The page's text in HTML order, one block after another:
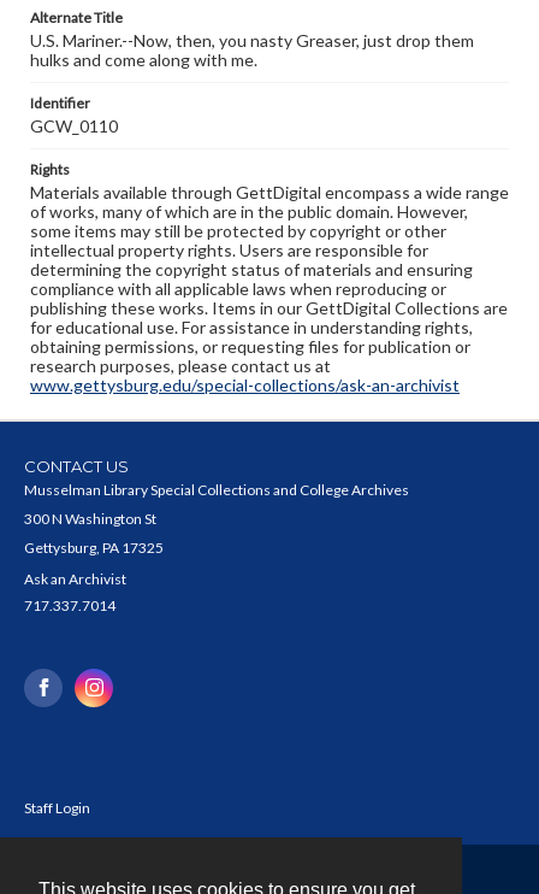
Alternate Title
U.S. Mariner.--Now, then, you nasty Greaser, just drop them
hulks and come along with me.
Identifier
GCW_0110
Rights
Materials available through GettDigital encompass a wide range
of works, many of which are in the public domain. However,
some items may still be protected by copyright or other
intellectual property rights. Users are responsible for
determining the copyright status of materials and ensuring
compliance with all applicable laws when reproducing or
publishing these works. Items in our GettDigital Collections are
for educational use. For assistance in understanding rights,
obtaining permissions, or requesting files for publication or
research purposes, please contact us at
www.gettysburg.edu/special-collections/ask-an-archivist
CONTACT US
Musselman Library Special Collections and College Archives
300 N Washington St
Gettysburg, PA 17325
Ask an Archivist
717.337.7014
Staff Login